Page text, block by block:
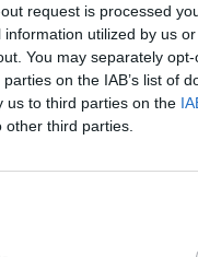
request is processed
utilized by us
You may separately
on the IAB’s list of
us to third parties on the
third parties.
to act
robust
Bono.